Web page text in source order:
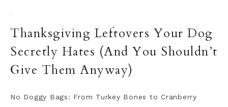
·
Thanksgiving Leftovers Your Dog
Secretly Hates (And You Shouldn’t
Give Them Anyway)
No Doggy Bags: From Turkey Bones to Cranberry